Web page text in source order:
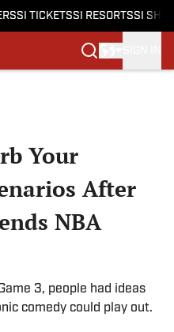
SI TICKETSSI RESORTSSI
Your
After
NBA
3, people had ideas
comedy could play out.